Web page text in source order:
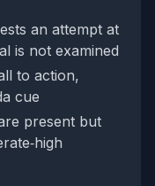
an attempt at
is not examined
to action,
cue
present but